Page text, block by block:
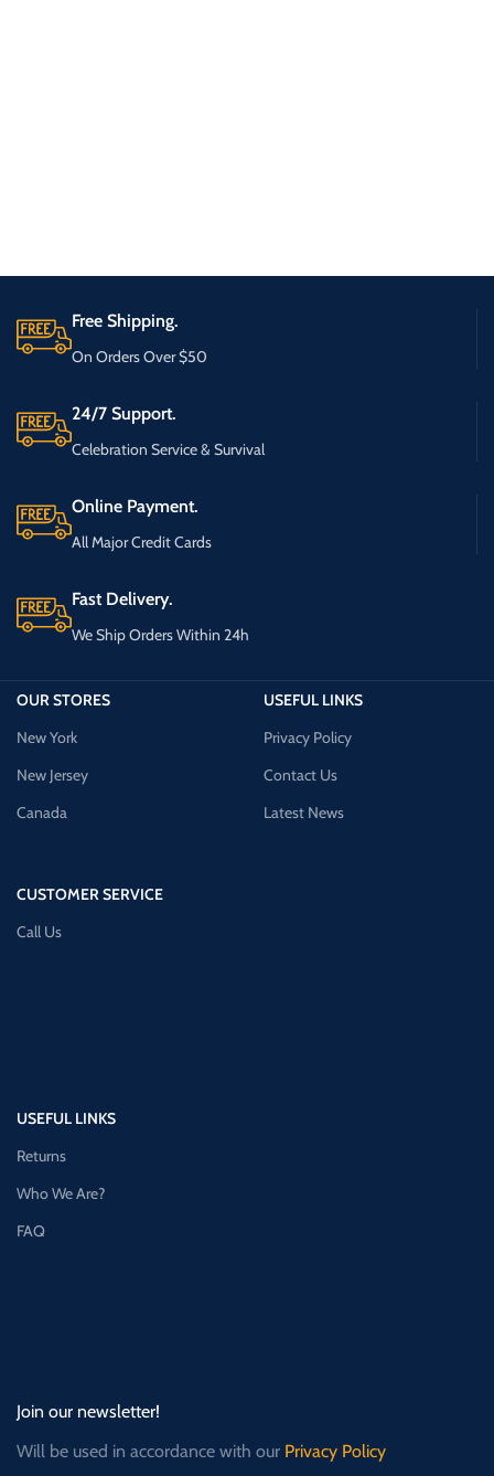
Free Shipping.
On Orders Over $50
24/7 Support.
Celebration Service & Survival
Online Payment.
All Major Credit Cards
Fast Delivery.
We Ship Orders Within 24h
OUR STORES
New York
New Jersey
Canada
CUSTOMER SERVICE
Call Us
USEFUL LINKS
Privacy Policy
Contact Us
Latest News
USEFUL LINKS
Returns
Who We Are?
FAQ
Join our newsletter!
Will be used in accordance with our Privacy Policy